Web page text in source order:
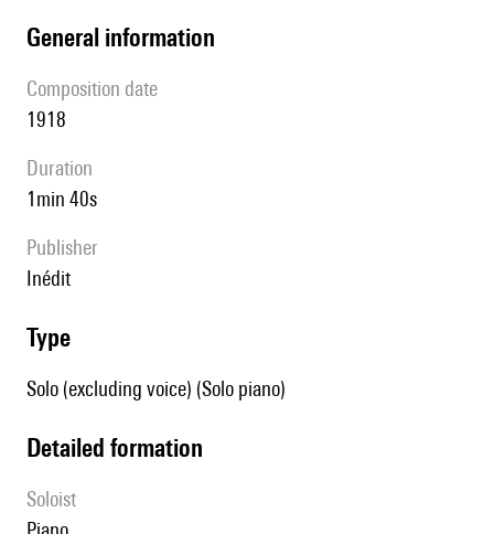
general information
composition date
1918
duration
1min 40s
publisher
Inédit
type
Solo (excluding voice) (Solo piano)
detailed formation
Soloist